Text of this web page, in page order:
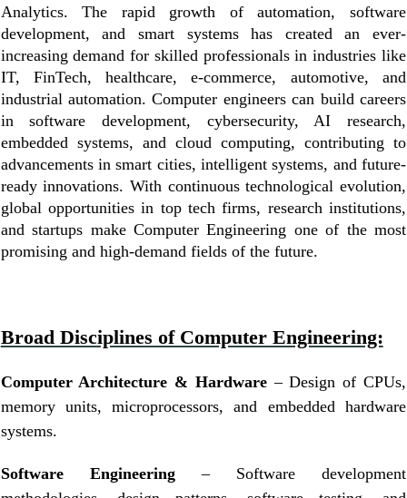
Analytics. The rapid growth of automation, software
development, and smart systems has created an ever-
increasing demand for skilled professionals in industries like
IT, FinTech, healthcare, e-commerce, automotive, and
industrial automation. Computer engineers can build careers
in software development, cybersecurity, AI research,
embedded systems, and cloud computing, contributing to
advancements in smart cities, intelligent systems, and future-
ready innovations. With continuous technological evolution,
global opportunities in top tech firms, research institutions,
and startups make Computer Engineering one of the most
promising and high-demand fields of the future.
Broad Disciplines of Computer Engineering:
Computer Architecture & Hardware– Design of CPUs,
memory units, microprocessors, and embedded hardware
systems.
Software Engineering– Software development